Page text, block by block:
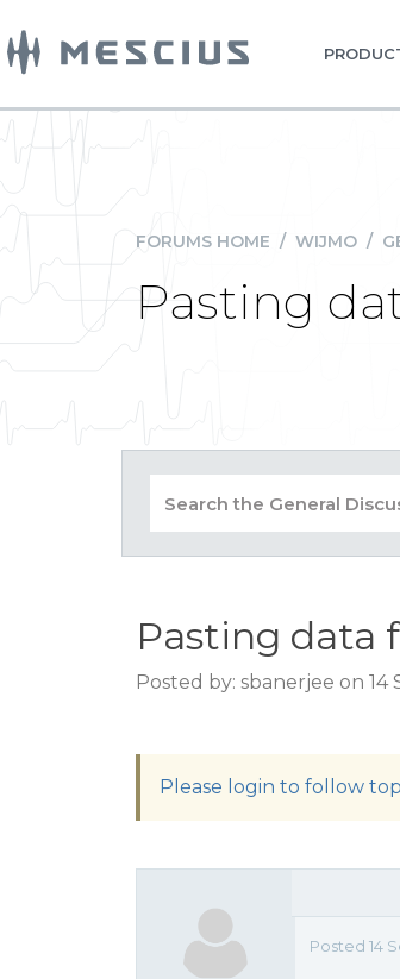
FORUMS HOME / WIJMO /
Pasting
Pasting data
Posted by: sbanerjee on 14
Please login to follow
Posted 14